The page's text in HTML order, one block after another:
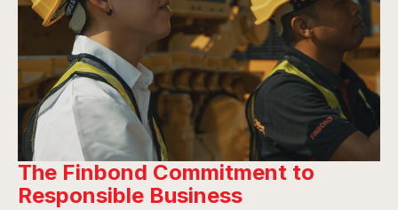
The Finbond Commitment to
Responsible Business